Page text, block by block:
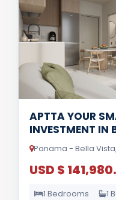
APTTA YOUR
INVESTMENT IN
Panama - Bella
USD $
1 Bedrooms 1